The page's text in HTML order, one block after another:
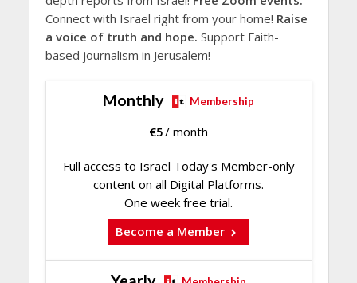
Connect with Israel right from your home! Raise
a voice of truth and hope. Support Faith-
based journalism in Jerusalem!
Monthly Membership
€5/ month
Full access to Israel Today's Member-only
content on all Digital Platforms.
One week free trial.
Become a Member